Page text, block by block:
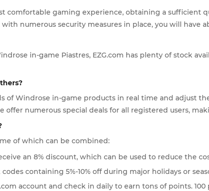
comfortable gaming experience, obtaining a sufficient
numerous security measures in place, you will have
in-game Piastres, EZG.com has plenty of stock
of Windrose in-game products in real time and adjust
offer numerous special deals for all registered users,
of which can be combined:
an 8% discount, which can be used to reduce the
codes containing 5%-10% off during major holidays or
account and check in daily to earn tons of points.